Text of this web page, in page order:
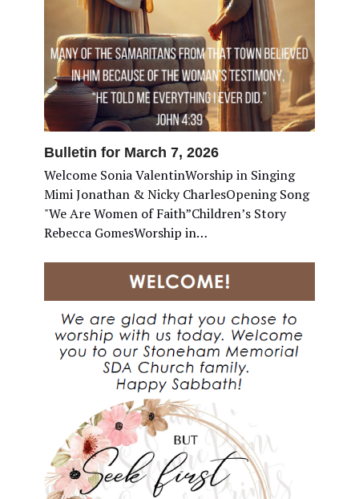
Bulletin for March 7, 2026
Welcome Sonia ValentinWorship in Singing
Mimi Jonathan & Nicky CharlesOpening Song
"We Are Women of Faith”Children’s Story
Rebecca GomesWorship in…